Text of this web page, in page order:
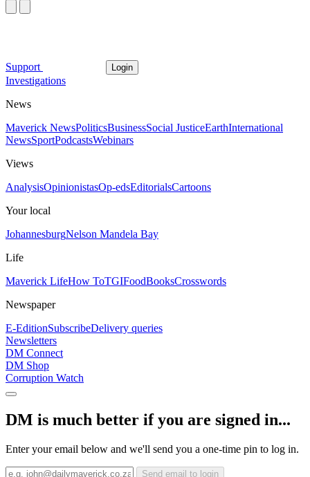
Support Login
Investigations
News
Maverick NewsPoliticsBusinessSocial JusticeEarthInternational
NewsSportPodcastsWebinars
Views
AnalysisOpinionistasOp-edsEditorialsCartoons
Your local
JohannesburgNelson Mandela Bay
Life
Maverick LifeHow ToTGIFoodBooksCrosswords
Newspaper
E-EditionSubscribeDelivery queries
Newsletters
DM Connect
DM Shop
Corruption Watch
DM is much better if you are signed in...
Enter your email below and we'll send you a one-time pin to log in.
Send email to login